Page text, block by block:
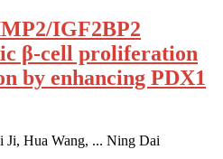
IGF2BP2
β-cell proliferation
by enhancing PDX1
Ji, Hua Wang, ... Ning Dai